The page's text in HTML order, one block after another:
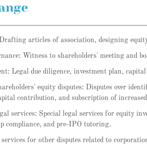
articles of association, designing
Witness to shareholders' meeting and
Legal due diligence, investment plan,
equity disputes: Disputes over
contribution, and subscription of
services: Special legal services for equity
compliance, and pre-IPO tutoring.
for other disputes related to